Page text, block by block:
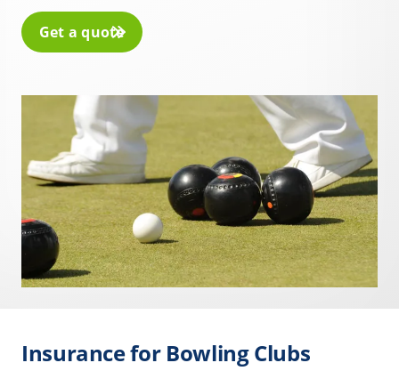
Get a quote
Insurance for Bowling Clubs